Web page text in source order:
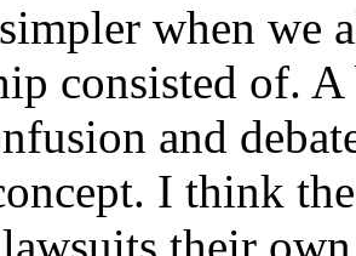
when we
consisted of.
and
I think